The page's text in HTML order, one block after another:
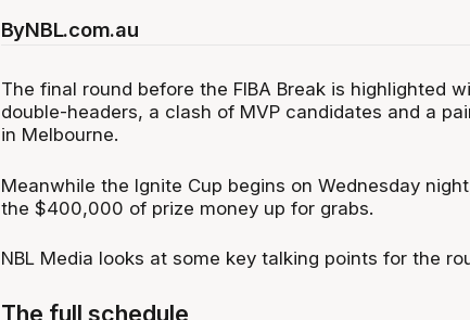
ByNBL.com.au
The final round before the FIBA Break is highlighted
double-headers, a clash of MVP candidates and a
in Melbourne.
Meanwhile the Ignite Cup begins on Wednesday
the $400,000 of prize money up for grabs.
NBL Media looks at some key talking points for the
The full schedule